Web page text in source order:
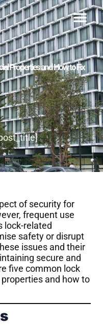
Properties and How to Fix
of security for
frequent use
lock-related
safety or disrupt
issues and their
secure and
five common lock
and how to